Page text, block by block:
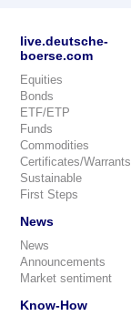
live.deutsche-
boerse.com
Equities
Bonds
ETF/ETP
Funds
Commodities
Certificates/Warrants
Sustainable
First Steps
News
News
Announcements
Market sentiment
Know-How